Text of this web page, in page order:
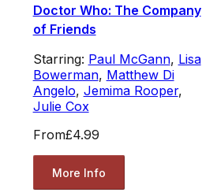
Doctor Who: The Company
of Friends
Starring: Paul McGann, Lisa
Bowerman, Matthew Di
Angelo, Jemima Rooper,
Julie Cox
From£4.99
More Info